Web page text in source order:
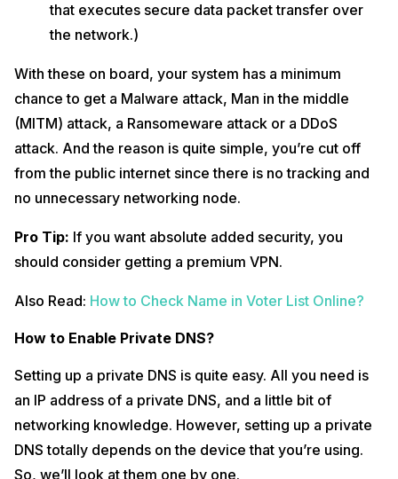
that executes secure data packet transfer over
the network.)
With these on board, your system has a minimum
chance to get a Malware attack, Man in the middle
(MITM) attack, a Ransomeware attack or a DDoS
attack. And the reason is quite simple, you’re cut off
from the public internet since there is no tracking and
no unnecessary networking node.
Pro Tip: If you want absolute added security, you
should consider getting a premium VPN.
Also Read: How to Check Name in Voter List Online?
How to Enable Private DNS?
Setting up a private DNS is quite easy. All you need is
an IP address of a private DNS, and a little bit of
networking knowledge. However, setting up a private
DNS totally depends on the device that you’re using.
So, we’ll look at them one by one.